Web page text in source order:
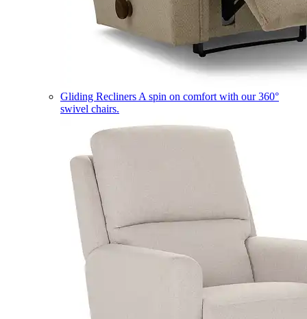
Gliding Recliners A spin on comfort with our 360°
swivel chairs.